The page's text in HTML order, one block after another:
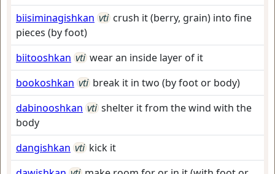
biisiminagishkan vti crush it (berry, grain) into fine
pieces (by foot)
biitooshkan vti wear an inside layer of it
bookoshkan vti break it in two (by foot or body)
dabinooshkan vti shelter it from the wind with the
body
dangishkan vti kick it